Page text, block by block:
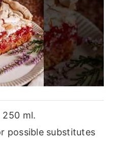
250 ml.
possible substitutes